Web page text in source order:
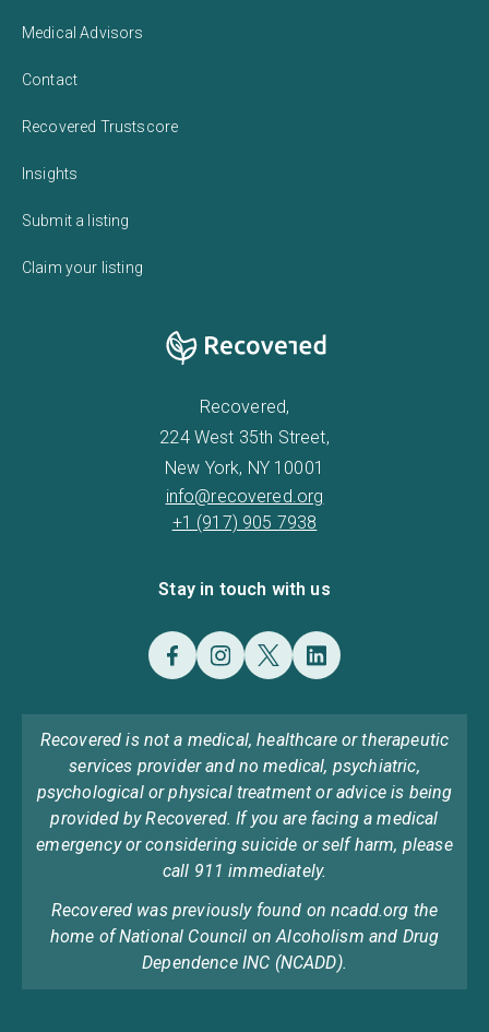
Medical Advisors
Contact
Recovered Trustscore
Insights
Submit a listing
Claim your listing
Recovered,
224 West 35th Street,
New York, NY 10001
info@recovered.org
+1 (917) 905 7938
Stay in touch with us
Recovered is not a medical, healthcare or therapeutic
services provider and no medical, psychiatric,
psychological or physical treatment or advice is being
provided by Recovered. If you are facing a medical
emergency or considering suicide or self harm, please
call 911 immediately.
Recovered was previously found on ncadd.org the
home of National Council on Alcoholism and Drug
Dependence INC (NCADD).